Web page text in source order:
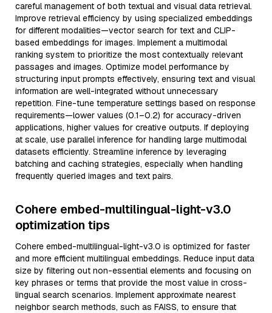
careful management of both textual and visual data retrieval.
Improve retrieval efficiency by using specialized embeddings
for different modalities—vector search for text and CLIP-
based embeddings for images. Implement a multimodal
ranking system to prioritize the most contextually relevant
passages and images. Optimize model performance by
structuring input prompts effectively, ensuring text and visual
information are well-integrated without unnecessary
repetition. Fine-tune temperature settings based on response
requirements—lower values (0.1–0.2) for accuracy-driven
applications, higher values for creative outputs. If deploying
at scale, use parallel inference for handling large multimodal
datasets efficiently. Streamline inference by leveraging
batching and caching strategies, especially when handling
frequently queried images and text pairs.
Cohere embed-multilingual-light-v3.0
optimization tips
Cohere embed-multilingual-light-v3.0 is optimized for faster
and more efficient multilingual embeddings. Reduce input data
size by filtering out non-essential elements and focusing on
key phrases or terms that provide the most value in cross-
lingual search scenarios. Implement approximate nearest
neighbor search methods, such as FAISS, to ensure that